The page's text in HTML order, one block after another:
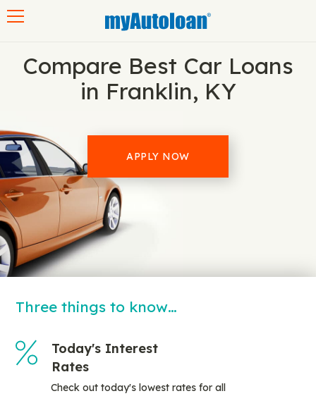
Compare Best Car Loans
in Franklin, KY
APPLY NOW
Three things to know…
Today's Interest
Rates
Check out today's lowest rates for all